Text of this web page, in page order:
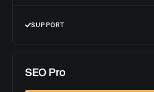
SUPPORT
SEO Pro